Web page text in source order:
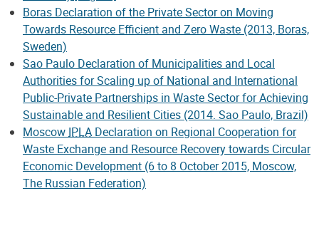
Boras Declaration of the Private Sector on Moving
Towards Resource Efficient and Zero Waste (2013, Boras,
Sweden)
Sao Paulo Declaration of Municipalities and Local
Authorities for Scaling up of National and International
Public-Private Partnerships in Waste Sector for Achieving
Sustainable and Resilient Cities (2014. Sao Paulo, Brazil)
Moscow IPLA Declaration on Regional Cooperation for
Waste Exchange and Resource Recovery towards Circular
Economic Development (6 to 8 October 2015, Moscow,
The Russian Federation)